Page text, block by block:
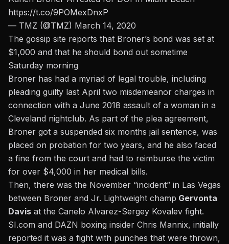
https://t.co/9POMexDnxP
— TMZ (@TMZ) March 14, 2020
The gossip site reports that Broner’s bond was set at
$1,000 and that he should bond out sometime
Saturday morning
Broner has had a myriad of legal trouble, including
pleading guilty last April two misdemeanor charges in
connection with a June 2018 assault of a woman in a
Cleveland nightclub. As part of the plea agreement,
Broner got a suspended six months jail sentence, was
placed on probation for two years, and he also faced
a fine from the court and had to reimburse the victim
for over $4,000 in her medical bills.
Then, there was the November “incident” in Las Vegas
between Broner and Jr. Lightweight champ Gervonta
Davis at the Canelo Alvarez-Sergey Kovalev fight.
SI.com and DAZN boxing insider Chris Mannix, initially
reported it was a fight with punches that were thrown,